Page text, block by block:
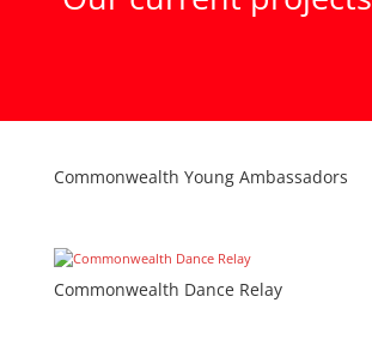
Commonwealth Young Ambassadors
Commonwealth Dance Relay